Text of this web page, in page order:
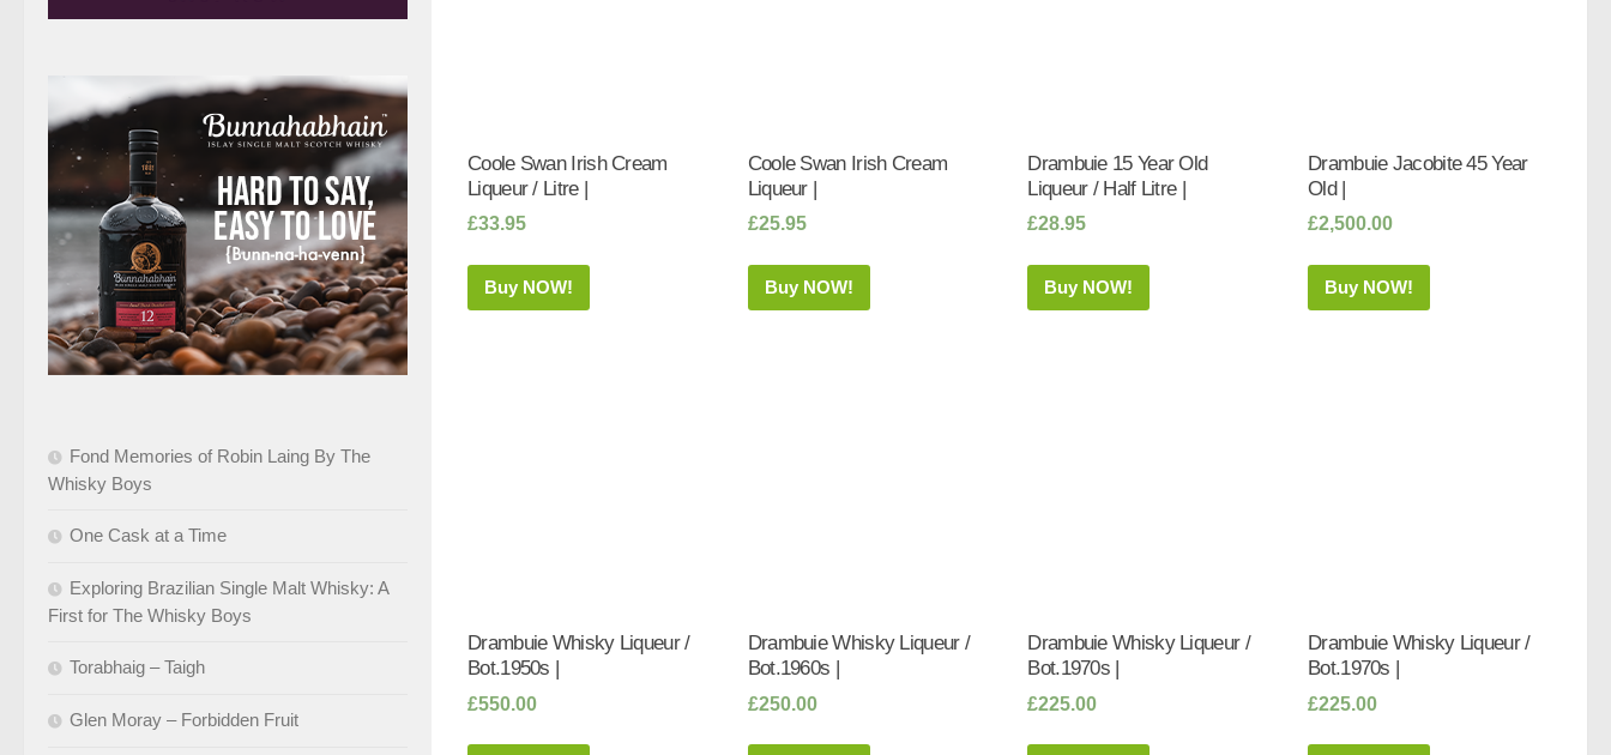
Coole Swan Irish Cream
Liqueur / Litre |
£33.95
Buy NOW!
Coole Swan Irish Cream
Liqueur |
£25.95
Buy NOW!
Drambuie 15 Year Old
Liqueur / Half Litre |
£28.95
Buy NOW!
Drambuie Jacobite 45 Year
Old |
£2,500.00
Buy NOW!
Drambuie Whisky Liqueur /
Bot.1950s |
£550.00
Drambuie Whisky Liqueur /
Bot.1960s |
£250.00
Drambuie Whisky Liqueur /
Bot.1970s |
£225.00
Drambuie Whisky Liqueur /
Bot.1970s |
£225.00
Fond Memories of Robin Laing By The
Whisky Boys
One Cask at a Time
Exploring Brazilian Single Malt Whisky: A
First for The Whisky Boys
Torabhaig – Taigh
Glen Moray – Forbidden Fruit